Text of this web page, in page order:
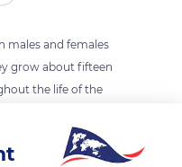
males and females
grow about fifteen
the life of the
them and lighten
or too heavy and